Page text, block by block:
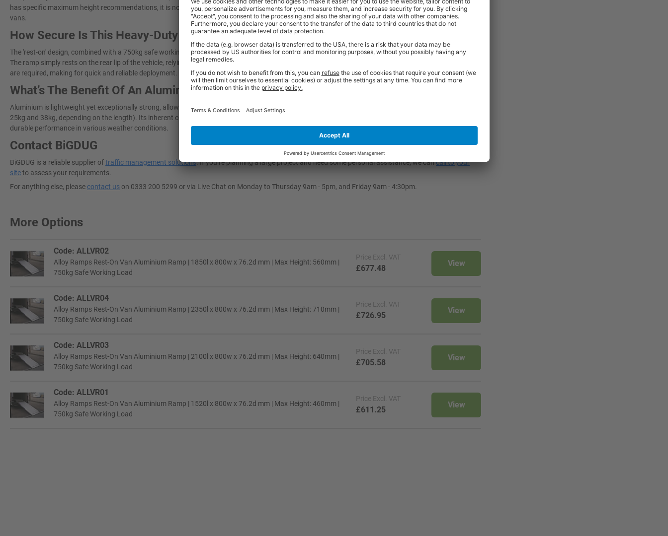
has specific maximum height recommendations, it is not truly "universal" across all vehicle types, but it is highly versatile for different models of compatible
vans.
How Secure Is This Heavy-Duty Van Loading Ramp?
The 'rest-on' design, combined with a 750kg safe working load and anti-slip flooring, ensures this heavy-duty ramp is highly secure and stable during use.
The ramp simply rests on the rear lip of the vehicle, relying on the weight and friction of the load to keep it in place, meaning no permanent fixings or drilling
are required, making for quick and reliable deployment.
What’s The Benefit Of An Aluminium Van Ramp?
Aluminium is lightweight yet exceptionally strong, allowing the ramp to safely support a 750kg load while remaining easily portable (with weights between
25kg and 38kg, depending on the length). Its inherent corrosion resistance makes it ideal for outdoor and year-round use, ensuring a long lifespan and
durable performance in various weather conditions.
Contact BiGDUG
BiGDUG is a reliable supplier oftraffic management solutions. If you’re planning a large project and need some personal assistance, we cancall to your
siteto assess your requirements.
For anything else, pleasecontact us on 0333 200 5299 or via Live Chat on Monday to Thursday 9am - 5pm, and Friday 9am - 4:30pm.
More Options
Code: ALLVR02
Alloy Ramps Rest-On Van Aluminium Ramp | 1850l x 800w x 76.2d mm | Max Height: 560mm |
750kg Safe Working Load
Price Excl. VAT
£677.48
View
Code: ALLVR04
Alloy Ramps Rest-On Van Aluminium Ramp | 2350l x 800w x 76.2d mm | Max Height: 710mm |
750kg Safe Working Load
Price Excl. VAT
£726.95
View
Code: ALLVR03
Alloy Ramps Rest-On Van Aluminium Ramp | 2100l x 800w x 76.2d mm | Max Height: 640mm |
750kg Safe Working Load
Price Excl. VAT
£705.58
View
Code: ALLVR01
Alloy Ramps Rest-On Van Aluminium Ramp | 1520l x 800w x 76.2d mm | Max Height: 460mm |
750kg Safe Working Load
Price Excl. VAT
£611.25
View